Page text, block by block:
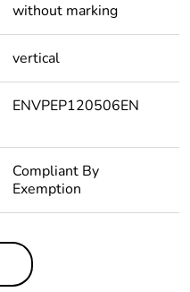
without marking
vertical
ENVPEP120506EN
Compliant By
Exemption
Out